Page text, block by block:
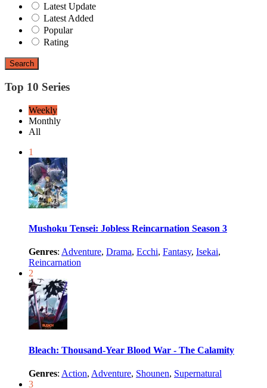
Latest Update
Latest Added
Popular
Rating
Search
Top 10 Series
Weekly
Monthly
All
1
Mushoku Tensei: Jobless Reincarnation Season 3
Genres: Adventure, Drama, Ecchi, Fantasy, Isekai,
Reincarnation
2
Bleach: Thousand-Year Blood War - The Calamity
Genres: Action, Adventure, Shounen, Supernatural
3